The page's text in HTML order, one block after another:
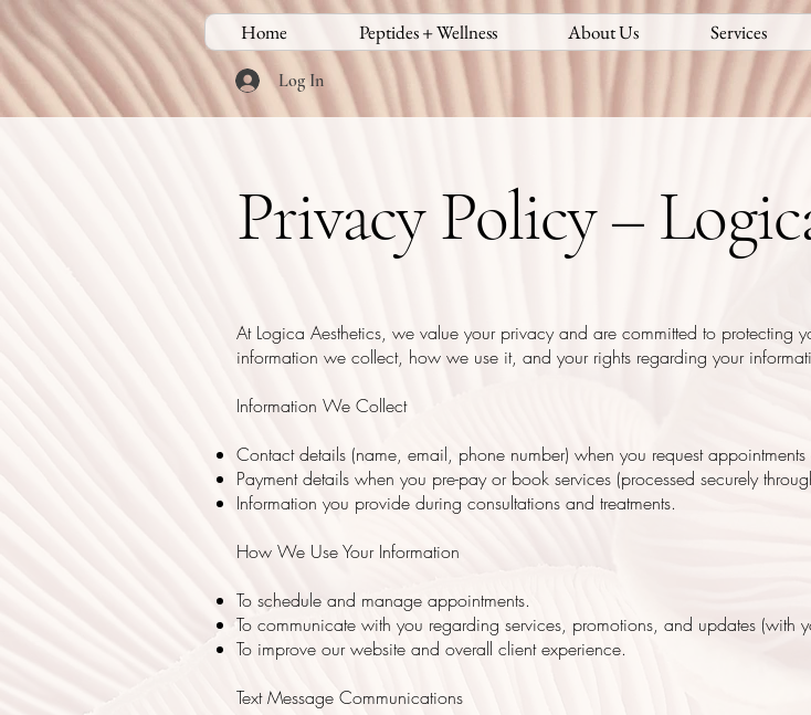
Home Peptides + Wellness About Us Services
Log In
Privacy Policy –
At Logica Aesthetics, we value your privacy and are committed to protecting
information we collect, how we use it, and your rights regarding your
Information We Collect
Contact details (name, email, phone number) when you request appointments
Payment details when you pre-pay or book services (processed securely
Information you provide during consultations and treatments.
How We Use Your Information
To schedule and manage appointments.
To communicate with you regarding services, promotions, and updates (with
To improve our website and overall client experience.
Text Message Communications